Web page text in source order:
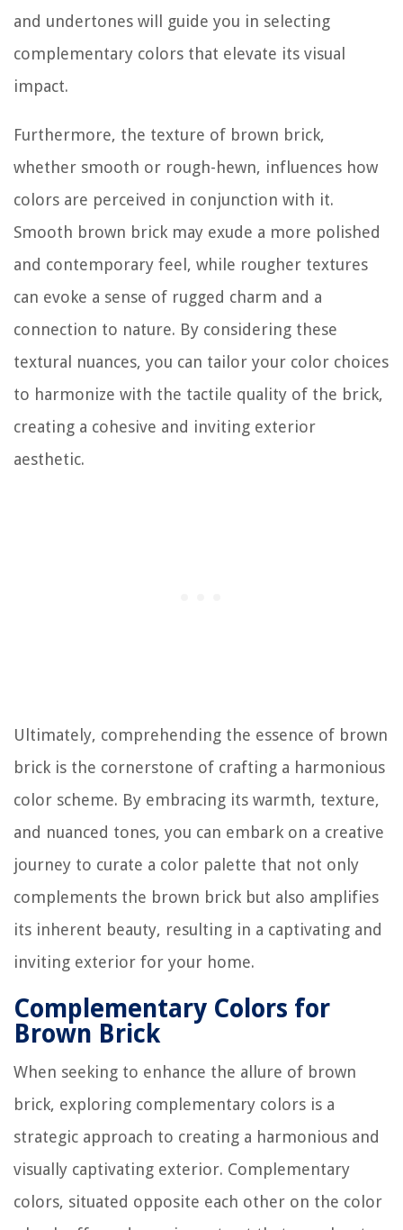
and undertones will guide you in selecting
complementary colors that elevate its visual
impact.
Furthermore, the texture of brown brick,
whether smooth or rough-hewn, influences how
colors are perceived in conjunction with it.
Smooth brown brick may exude a more polished
and contemporary feel, while rougher textures
can evoke a sense of rugged charm and a
connection to nature. By considering these
textural nuances, you can tailor your color choices
to harmonize with the tactile quality of the brick,
creating a cohesive and inviting exterior
aesthetic.
Ultimately, comprehending the essence of brown
brick is the cornerstone of crafting a harmonious
color scheme. By embracing its warmth, texture,
and nuanced tones, you can embark on a creative
journey to curate a color palette that not only
complements the brown brick but also amplifies
its inherent beauty, resulting in a captivating and
inviting exterior for your home.
Complementary Colors for
Brown Brick
When seeking to enhance the allure of brown
brick, exploring complementary colors is a
strategic approach to creating a harmonious and
visually captivating exterior. Complementary
colors, situated opposite each other on the color